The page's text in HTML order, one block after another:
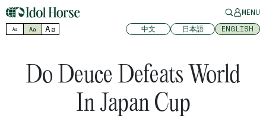
MENU
Aa Aa Aa 中文 日本語 ENGLISH
Do Deuce Defeats World
In Japan Cup